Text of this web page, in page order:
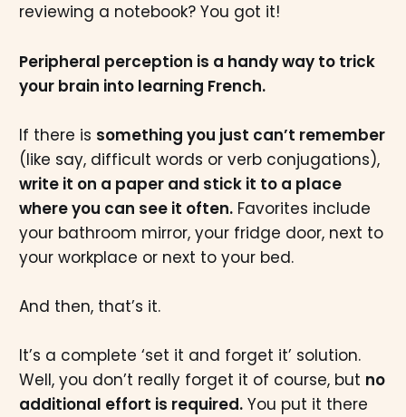
reviewing a notebook? You got it!
Peripheral perception is a handy way to trick
your brain into learning French.
If there is something you just can’t remember
(like say, difficult words or verb conjugations),
write it on a paper and stick it to a place
where you can see it often.Favorites include
your bathroom mirror, your fridge door, next to
your workplace or next to your bed.
And then, that’s it.
It’s a complete ‘set it and forget it’ solution.
Well, you don’t really forget it of course, but no
additional effort is required.You put it there